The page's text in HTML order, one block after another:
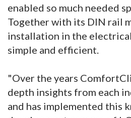
enabled so much needed
Together with its DIN rail
installation in the
simple and efficient.
"Over the years
depth insights from each
and has implemented this